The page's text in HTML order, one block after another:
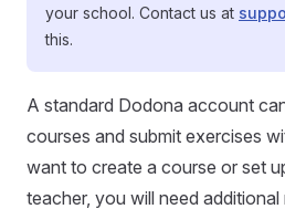
your school. Contact us at
this.
A standard Dodona account
courses and submit exercises
want to create a course or set
teacher, you will need additional